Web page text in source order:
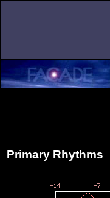
Primary Rhythms